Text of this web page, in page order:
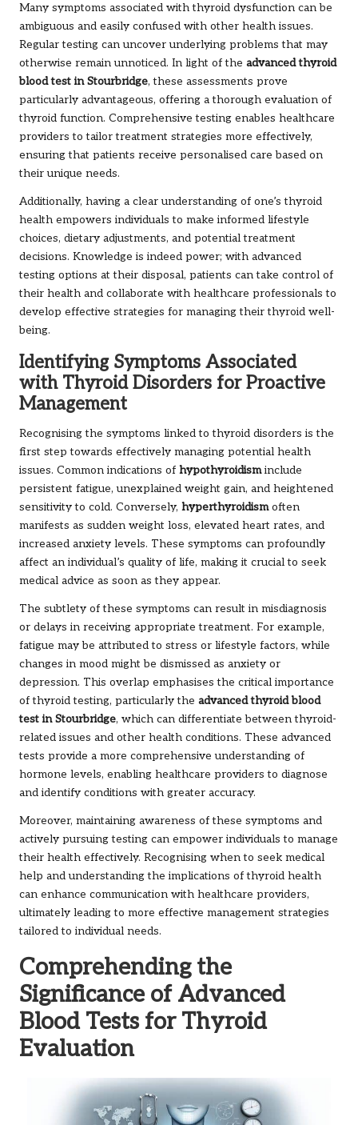
Many symptoms associated with thyroid dysfunction can be
ambiguous and easily confused with other health issues.
Regular testing can uncover underlying problems that may
otherwise remain unnoticed. In light of the advanced thyroid
blood test in Stourbridge, these assessments prove
particularly advantageous, offering a thorough evaluation of
thyroid function. Comprehensive testing enables healthcare
providers to tailor treatment strategies more effectively,
ensuring that patients receive personalised care based on
their unique needs.
Additionally, having a clear understanding of one’s thyroid
health empowers individuals to make informed lifestyle
choices, dietary adjustments, and potential treatment
decisions. Knowledge is indeed power; with advanced
testing options at their disposal, patients can take control of
their health and collaborate with healthcare professionals to
develop effective strategies for managing their thyroid well-
being.
Identifying Symptoms Associated
with Thyroid Disorders for Proactive
Management
Recognising the symptoms linked to thyroid disorders is the
first step towards effectively managing potential health
issues. Common indications of hypothyroidisminclude
persistent fatigue, unexplained weight gain, and heightened
sensitivity to cold. Conversely, hyperthyroidismoften
manifests as sudden weight loss, elevated heart rates, and
increased anxiety levels. These symptoms can profoundly
affect an individual’s quality of life, making it crucial to seek
medical advice as soon as they appear.
The subtlety of these symptoms can result in misdiagnosis
or delays in receiving appropriate treatment. For example,
fatigue may be attributed to stress or lifestyle factors, while
changes in mood might be dismissed as anxiety or
depression. This overlap emphasises the critical importance
of thyroid testing, particularly the advanced thyroid blood
test in Stourbridge, which can differentiate between thyroid-
related issues and other health conditions. These advanced
tests provide a more comprehensive understanding of
hormone levels, enabling healthcare providers to diagnose
and identify conditions with greater accuracy.
Moreover, maintaining awareness of these symptoms and
actively pursuing testing can empower individuals to manage
their health effectively. Recognising when to seek medical
help and understanding the implications of thyroid health
can enhance communication with healthcare providers,
ultimately leading to more effective management strategies
tailored to individual needs.
Comprehending the
Significance of Advanced
Blood Tests for Thyroid
Evaluation